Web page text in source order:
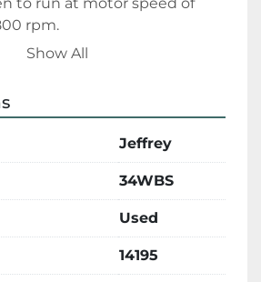
rpm.
Show All
Jeffrey
34WBS
Used
14195